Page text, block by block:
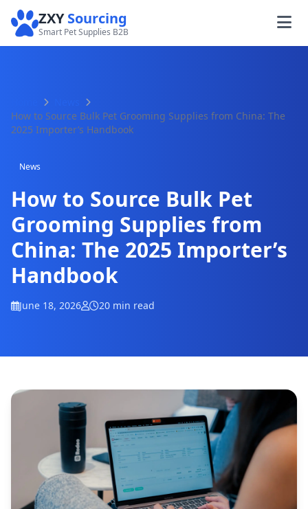
ZXYSourcing
Smart Pet Supplies B2B
How to Source Bulk Pet Grooming Supplies from China: The
2025 Importer’s Handbook
News
How to Source Bulk Pet
Grooming Supplies from
China: The 2025 Importer’s
Handbook
June 18, 2026 20 min read